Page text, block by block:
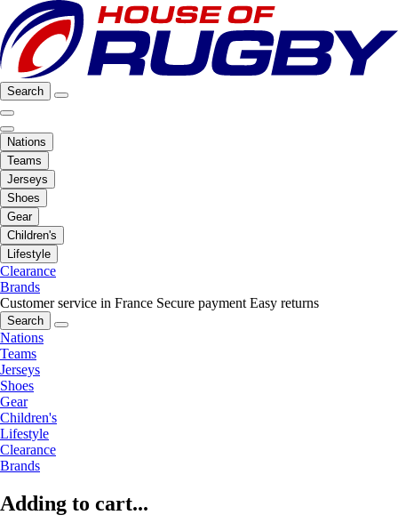
Search
Nations
Teams
Jerseys
Shoes
Gear
Children's
Lifestyle
Clearance
Brands
Customer service in France Secure payment Easy returns
Search
Nations
Teams
Jerseys
Shoes
Gear
Children's
Lifestyle
Clearance
Brands
Adding to cart...